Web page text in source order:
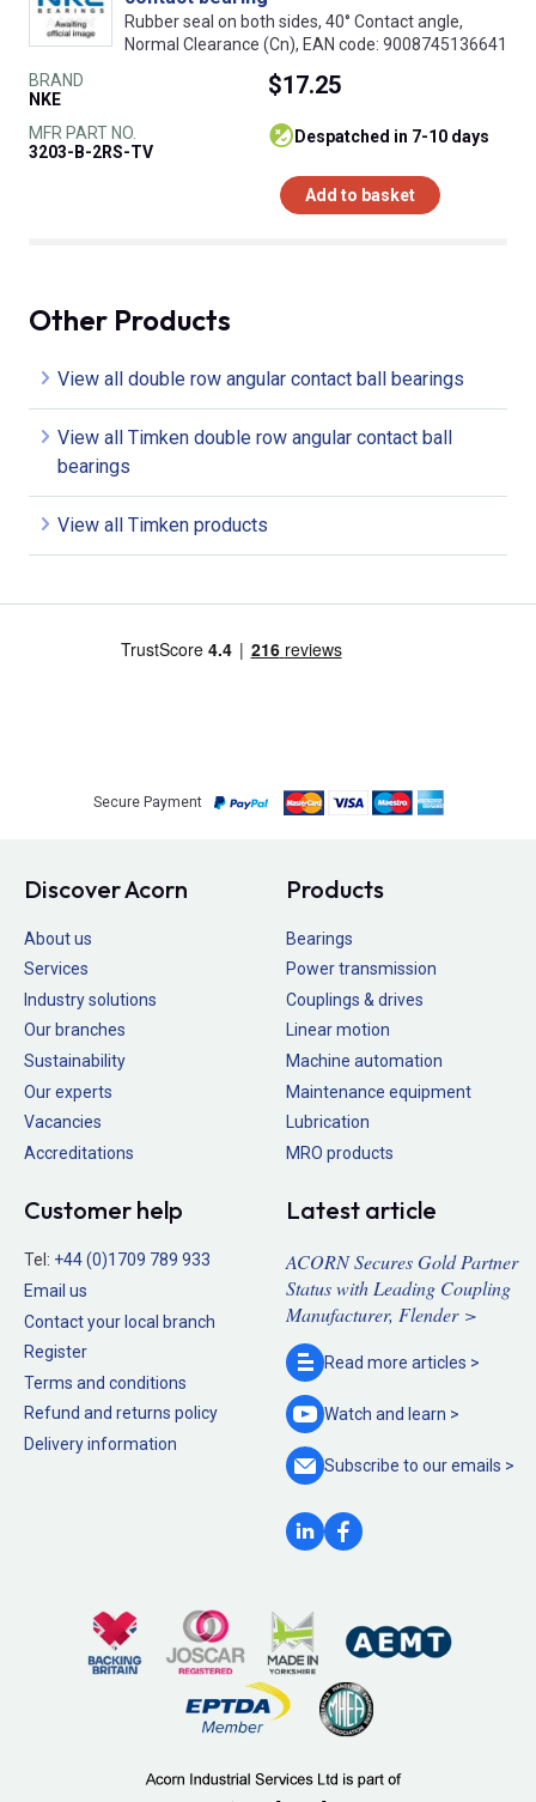
Rubber seal on both sides, 40° Contact angle,
Normal Clearance (Cn), EAN code: 9008745136641
BRAND
NKE
MFR PART NO.
3203-B-2RS-TV
$17.25
despatched in 7-10 days
Add to basket
Other Products
View all double row angular contact ball bearings
View all Timken double row angular contact ball
bearings
View all Timken products
Secure Payment
Discover Acorn
About us
Services
Industry solutions
Our branches
Sustainability
Our experts
Vacancies
Accreditations
Products
Bearings
Power transmission
Couplings & drives
Linear motion
Machine automation
Maintenance equipment
Lubrication
MRO products
Customer help
Tel: +44 (0)1709 789 933
Email us
Contact your local branch
Register
Terms and conditions
Refund and returns policy
Delivery information
Latest article
ACORN Secures Gold Partner
Status with Leading Coupling
Manufacturer, Flender >
Read more articles >
Watch and learn >
Subscribe to ouremails >